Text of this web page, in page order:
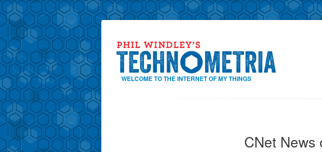
WELCOME TO THE INTERNET OF MY THINGS
CNet News